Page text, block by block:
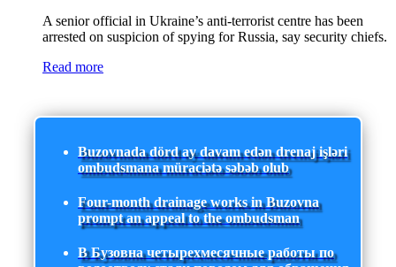
A senior official in Ukraine’s anti-terrorist centre has been
arrested on suspicion of spying for Russia, say security chiefs.
Read more
Buzovnada dörd ay davam edən drenaj işləri
ombudsmana müraciətə səbəb olub
Four-month drainage works in Buzovna
prompt an appeal to the ombudsman
В Бузовна четырехмесячные работы по